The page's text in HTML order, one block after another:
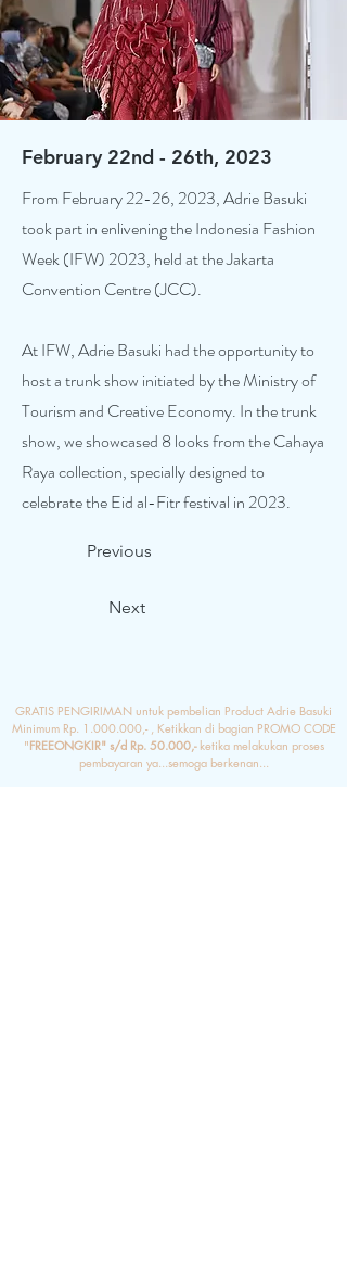
February 22nd - 26th, 2023
From February 22-26, 2023, Adrie Basuki
took part in enlivening the Indonesia Fashion
Week (IFW) 2023, held at the Jakarta
Convention Centre (JCC).
At IFW, Adrie Basuki had the opportunity to
host a trunk show initiated by the Ministry of
Tourism and Creative Economy. In the trunk
show, we showcased 8 looks from the Cahaya
Raya collection, specially designed to
celebrate the Eid al-Fitr festival in 2023.
Previous
Next
GRATIS PENGIRIMAN untuk pembelian Product Adrie Basuki
Minimum Rp. 1.000.000,- , Ketikkan di bagian PROMO CODE
"FREEONGKIR" s/d Rp. 50.000,-ketika melakukan proses
pembayaran ya...semoga berkenan...